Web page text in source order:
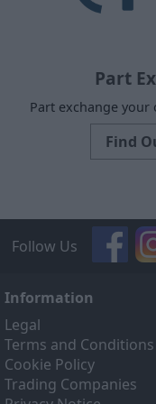
Part
Part exchange your
Find
Follow Us
Information
Legal
Terms and Conditions
Cookie Policy
Trading Companies